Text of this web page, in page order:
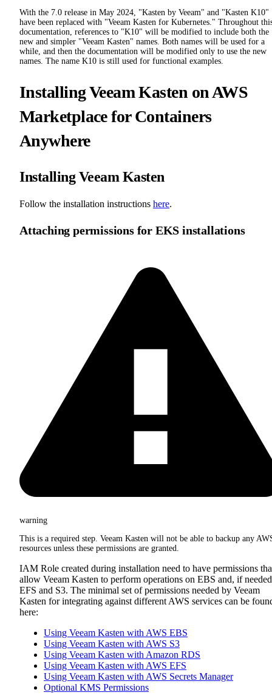
With the 7.0 release in May 2024, "Kasten by Veeam" and "Kasten K10"
have been replaced with "Veeam Kasten for Kubernetes." Throughout
documentation, references to "K10" will be modified to include both the
new and simpler "Veeam Kasten" names. Both names will be used for a
while, and then the documentation will be modified only to use the new
names. The name K10 is still used for functional examples.
Installing Veeam Kasten on AWS
Marketplace for Containers
Anywhere
Installing Veeam Kasten
Follow the installation instructions here.
Attaching permissions for EKS installations
warning
This is a required step. Veeam Kasten will not be able to backup any
resources unless these permissions are granted.
IAM Role created during installation need to have permissions
allow Veeam Kasten to perform operations on EBS and, if
EFS and S3. The minimal set of permissions needed by Veeam
Kasten for integrating against different AWS services can be
here:
Using Veeam Kasten with AWS EBS
Using Veeam Kasten with AWS S3
Using Veeam Kasten with Amazon RDS
Using Veeam Kasten with AWS EFS
Using Veeam Kasten with AWS Secrets Manager
Optional KMS Permissions